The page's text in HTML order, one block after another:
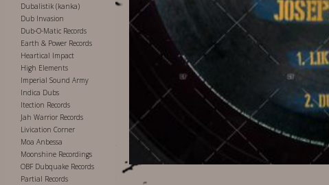
Dubalistik (kanka)
Dub Invasion
Dub-O-Matic Records
Earth & Power Records
Heartical Impact
High Elements
Imperial Sound Army
Indica Dubs
Itection Records
Jah Warrior Records
Livication Corner
Moa Anbessa
Moonshine Recordings
OBF Dubquake Records
Partial Records